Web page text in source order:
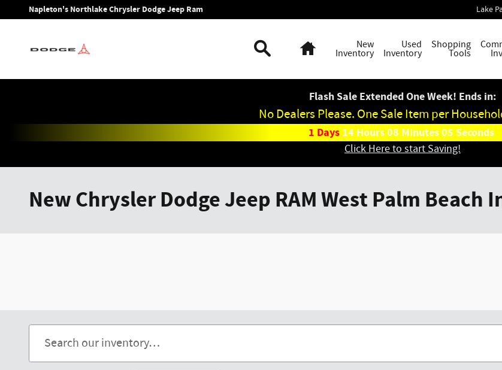
Skip to main content
Napleton's Northlake Chrysler Dodge Jeep Ram Lake
New
Inventory
Used
Inventory
Shopping
Tools
Flash Sale Extended One Week! Ends in:
No Dealers Please. One Sale Item per
1 Days 14 Hours08 Minutes05 Seconds
Click Here to start Saving!
New Chrysler Dodge Jeep RAM West Palm Beach